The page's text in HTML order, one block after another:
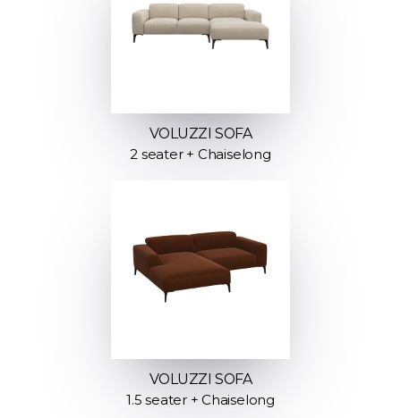
VOLUZZI SOFA
2 seater + Chaiselong
VOLUZZI SOFA
1.5 seater + Chaiselong